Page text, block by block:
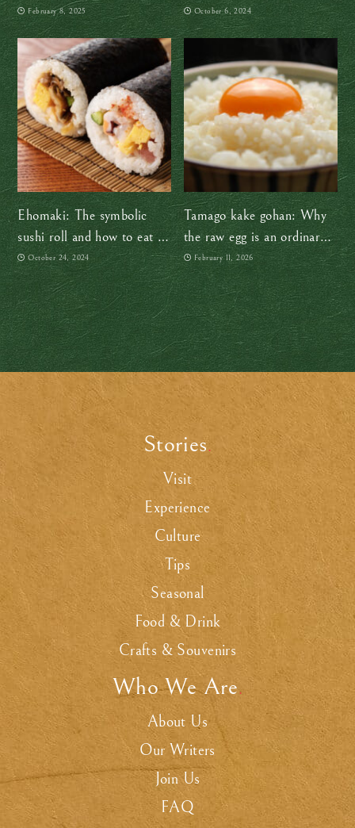
secret
February 8, 2025 October 6, 2024
Ehomaki: The symbolic
sushi roll and how to eat it
right to usher in good luck
October 24, 2024
Tamago kake gohan: Why
the raw egg is an ordinary
part of everyday life in
Japan
February 11, 2026
Stories.
Visit
Experience
Culture
Tips
Seasonal
Food & Drink
Crafts & Souvenirs
Who We Are.
About Us
Our Writers
Join Us
FAQ